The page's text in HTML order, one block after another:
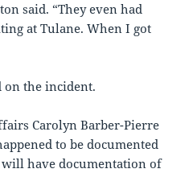
said. “They even had
at Tulane. When I got
on the incident.
Carolyn Barber-Pierre
to be documented
have documentation of